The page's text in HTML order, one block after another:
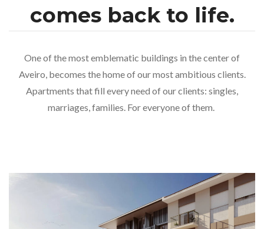
comes back to life.
One of the most emblematic buildings in the center of
Aveiro, becomes the home of our most ambitious clients.
Apartments that fill every need of our clients: singles,
marriages, families. For everyone of them.